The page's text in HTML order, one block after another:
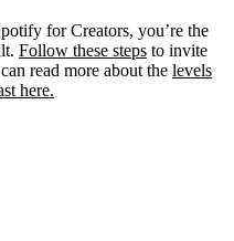
for Creators, you’re the
Follow these steps to invite
read more about the levels
here.